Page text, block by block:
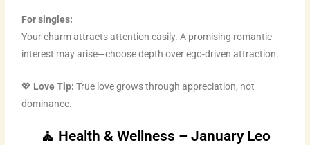
For singles:
Your charm attracts attention easily. A promising romantic
interest may arise—choose depth over ego-driven attraction.
💖 Love Tip: True love grows through appreciation, not
dominance.
🧘 Health & Wellness – January Leo